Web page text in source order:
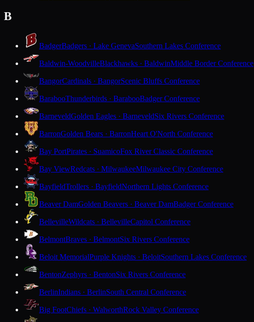
B
BadgerBadgers · Lake GenevaSouthern Lakes Conference
Baldwin-WoodvilleBlackhawks · BaldwinMiddle Border Conference
BangorCardinals · BangorScenic Bluffs Conference
BarabooThunderbirds · BarabooBadger Conference
BarneveldGolden Eagles · BarneveldSix Rivers Conference
BarronGolden Bears · BarronHeart O'North Conference
Bay PortPirates · SuamicoFox River Classic Conference
Bay ViewRedcats · MilwaukeeMilwaukee City Conference
BayfieldTrollers · BayfieldNorthern Lights Conference
Beaver DamGolden Beavers · Beaver DamBadger Conference
BellevilleWildcats · BellevilleCapitol Conference
BelmontBraves · BelmontSix Rivers Conference
Beloit MemorialPurple Knights · BeloitSouthern Lakes Conference
BentonZephyrs · BentonSix Rivers Conference
BerlinIndians · BerlinSouth Central Conference
Big FootChiefs · WalworthRock Valley Conference